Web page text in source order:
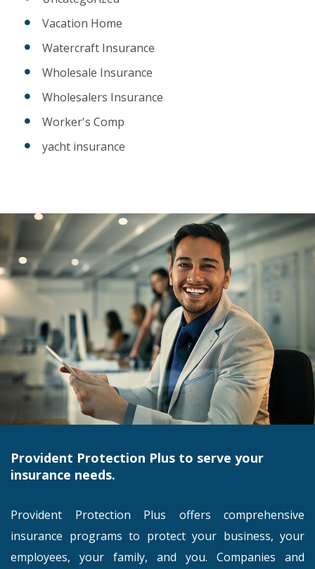
Vacation Home
Watercraft Insurance
Wholesale Insurance
Wholesalers Insurance
Worker's Comp
yacht insurance
Provident Protection Plus to serve your
insurance needs.
Provident Protection Plus offers comprehensive
insurance programs to protect your business, your
employees, your family, and you. Companies and